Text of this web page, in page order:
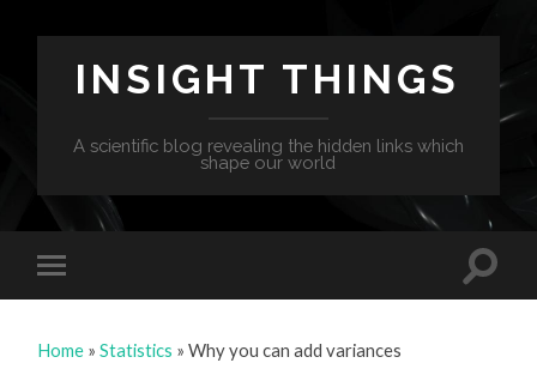
INSIGHT THINGS
A scientific blog revealing the hidden links which
shape our world
Home »Statistics »Why you can add variances